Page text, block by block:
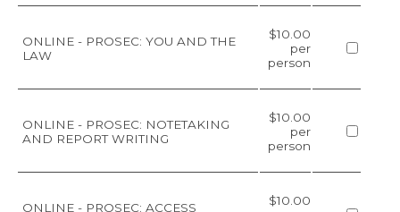
ONLINE - PROSEC: YOU AND THE
LAW
$10.00
per
person
ONLINE - PROSEC: NOTETAKING
AND REPORT WRITING
$10.00
per
person
ONLINE - PROSEC: ACCESS
$10.00